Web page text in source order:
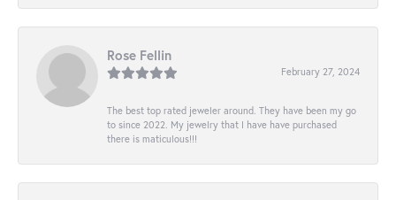
Rose Fellin
February 27, 2024
The best top rated jeweler around. They have been my go
to since 2022. My jewelry that I have have purchased
there is maticulous!!!